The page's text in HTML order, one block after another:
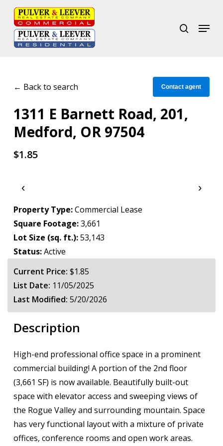
Skip
main
content
search
Menu
← Back to search Contact agent
1311 E Barnett Road, 201,
Medford, OR 97504
$1.85
‹ ›
Property Type:Commercial Lease
Square Footage:3,661
Lot Size (sq. ft.):53,143
Status:Active
Current Price: $1.85
List Date: 11/05/2025
Last Modified: 5/20/2026
Description
High-end professional office space in a prominent
commercial building! A portion of the 2nd floor
(3,661 SF) is now available. Beautifully built-out
space with elevator access and sweeping views of
the Rogue Valley and surrounding mountain. Space
has very functional layout with a mixture of private
offices, conference rooms and open work areas.
Close